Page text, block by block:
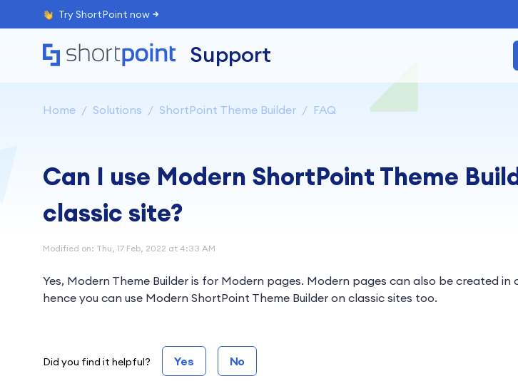
Try ShortPoint now
Support
Home Solutions ShortPoint Theme Builder FAQ
Can I use Modern ShortPoint Theme
classic site?
Modified on: Thu, 17 Feb, 2022 at 4:33 AM
Yes, Modern Theme Builder is for Modern pages. Modern pages can also be created in
hence you can use Modern ShortPoint Theme Builder on classic sites too.
Did you find it helpful? Yes No